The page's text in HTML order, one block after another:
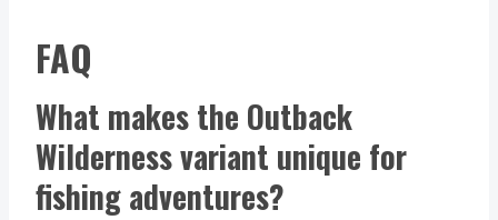
FAQ
What makes the Outback
Wilderness variant unique for
fishing adventures?